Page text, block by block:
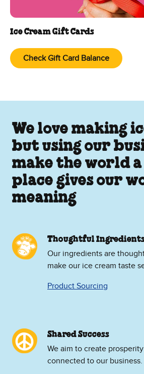
Ice Cream Gift Cards
Check Gift Card Balance
We love making
but using our
make the world
place gives our
meaning
Thoughtful
Our ingredients are
make our ice cream taste
Product Sourcing
Shared Success
We aim to create
connected to our business.